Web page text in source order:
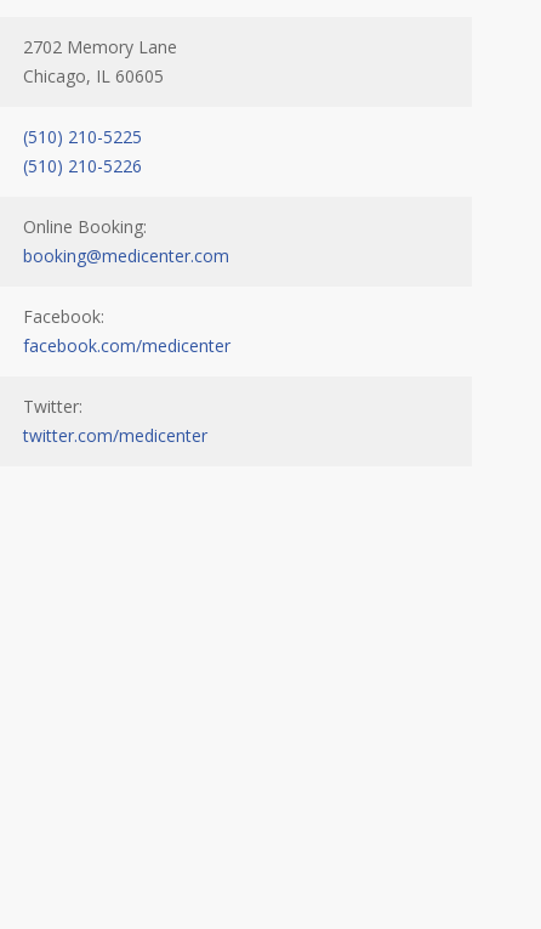
2702 Memory Lane
Chicago, IL 60605
(510) 210-5225
(510) 210-5226
Online Booking:
booking@medicenter.com
Facebook:
facebook.com/medicenter
Twitter:
twitter.com/medicenter